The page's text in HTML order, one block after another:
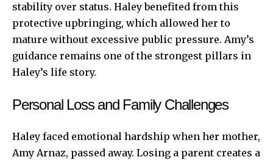
stability over status. Haley benefited from this
protective upbringing, which allowed her to
mature without excessive public pressure. Amy’s
guidance remains one of the strongest pillars in
Haley’s life story.
Personal Loss and Family Challenges
Haley faced emotional hardship when her mother,
Amy Arnaz, passed away. Losing a parent creates a